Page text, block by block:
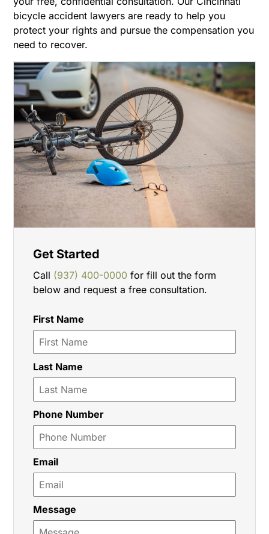
bicycle accident lawyers are ready to help you
protect your rights and pursue the compensation you
need to recover.
Get Started
Call (937) 400-0000 for fill out the form
below and request a free consultation.
First Name
Last Name
Phone Number
Email
Message